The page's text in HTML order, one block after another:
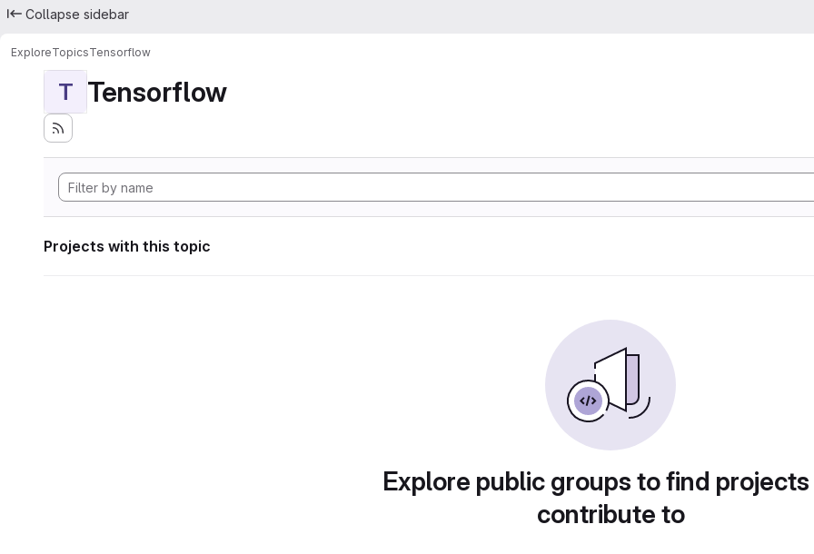
Collapse sidebar
ExploreTopicsTensorflow
T Tensorflow
Projects with this topic
Explore public groups to find
contribute to